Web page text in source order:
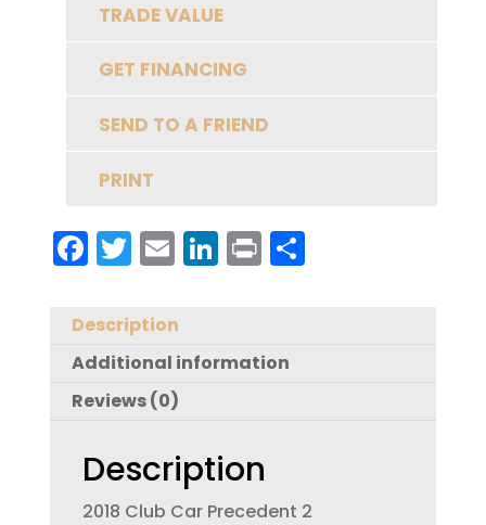
TRADE VALUE
GET FINANCING
SEND TO A FRIEND
PRINT
F
a
c
e
b
o
o
k
T
w
it
te
r
E
m
ai
l
Li
n
e
Pr
in
S
Description
Additional information
Reviews (0)
Description
2018 Club Car Precedent 2